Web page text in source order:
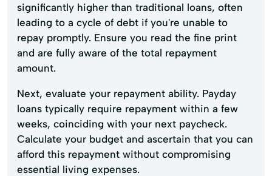
significantly higher than traditional loans, often
leading to a cycle of debt if you're unable to
repay promptly. Ensure you read the fine print
and are fully aware of the total repayment
amount.
Next, evaluate your repayment ability. Payday
loans typically require repayment within a few
weeks, coinciding with your next paycheck.
Calculate your budget and ascertain that you can
afford this repayment without compromising
essential living expenses.